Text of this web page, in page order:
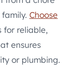
Choose
for reliable,
ensures
or plumbing.